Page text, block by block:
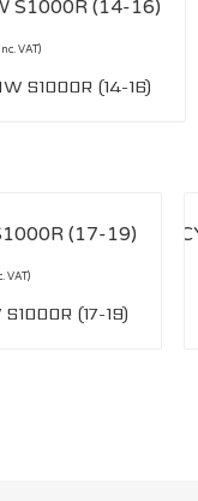
VAT)
S1000R (14-16)
VAT)
(17-19)